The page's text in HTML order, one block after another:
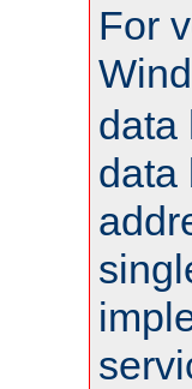
For
data
data